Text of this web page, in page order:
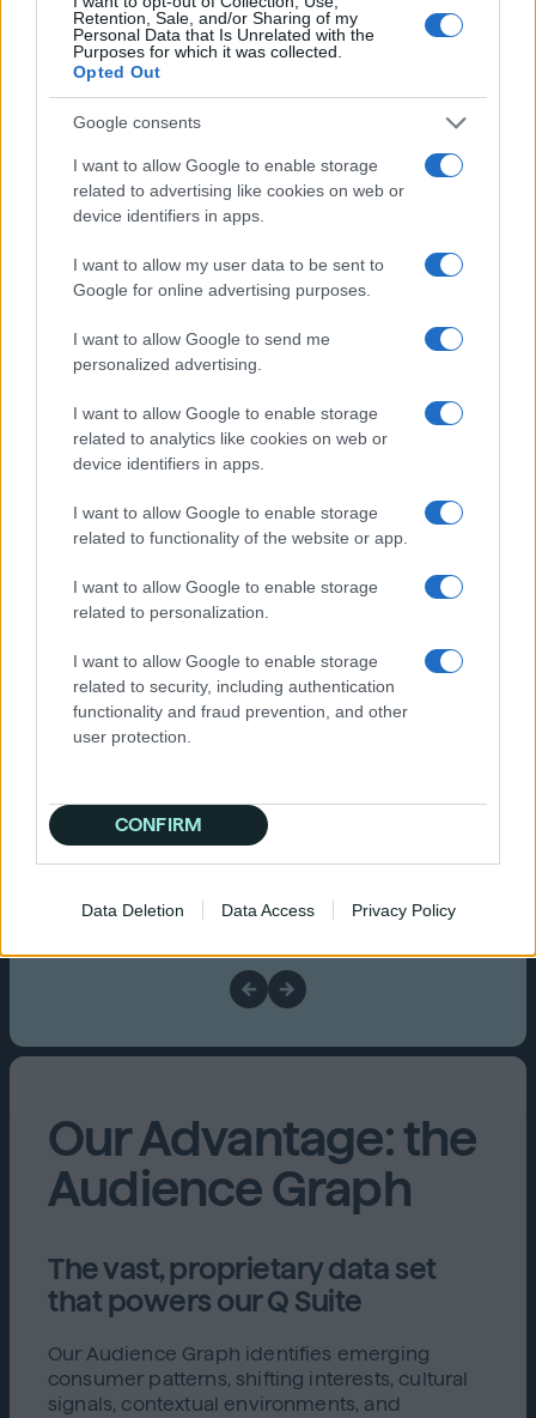
Retention, Sale, and/or Sharing of my
Personal Data that Is Unrelated with the
Purposes for which it was collected.
Opted Out
Google consents
I want to allow Google to enable storage
related to advertising like cookies on web or
device identifiers in apps.
I want to allow my user data to be sent to
Google for online advertising purposes.
I want to allow Google to send me
personalized advertising.
I want to allow Google to enable storage
related to analytics like cookies on web or
device identifiers in apps.
I want to allow Google to enable storage
related to functionality of the website or app.
I want to allow Google to enable storage
related to personalization.
I want to allow Google to enable storage
related to security, including authentication
functionality and fraud prevention, and other
user protection.
CONFIRM
Data Deletion Data Access Privacy Policy
Campaign
Choose CPA, ROAS, or Site Engagement.
Our Advantage: the
Audience Graph
The vast, proprietary data set
that powers our Q Suite
Our Audience Graph identifies emerging
consumer patterns, shifting interests, cultural
signals, contextual environments, and